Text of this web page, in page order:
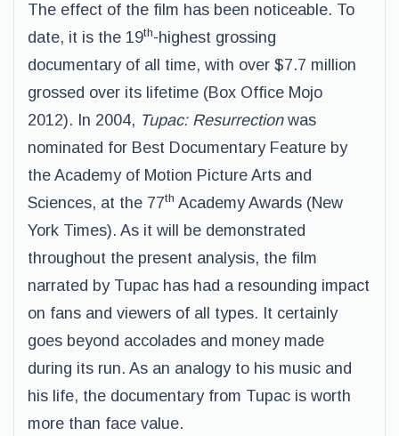
The effect of the film has been noticeable. To
date, it is the 19th-highest grossing
documentary of all time, with over $7.7 million
grossed over its lifetime (Box Office Mojo
2012). In 2004, Tupac: Resurrectionwas
nominated for Best Documentary Feature by
the Academy of Motion Picture Arts and
Sciences, at the 77th Academy Awards (New
York Times). As it will be demonstrated
throughout the present analysis, the film
narrated by Tupac has had a resounding impact
on fans and viewers of all types. It certainly
goes beyond accolades and money made
during its run. As an analogy to his music and
his life, the documentary from Tupac is worth
more than face value.